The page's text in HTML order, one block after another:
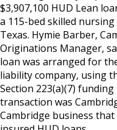
$3,907,100 HUD Lean
a 115-bed skilled
Texas. Hymie Barber,
Originations Manager,
loan was arranged for
liability company, using
Section 223(a)(7)
transaction was
Cambridge business